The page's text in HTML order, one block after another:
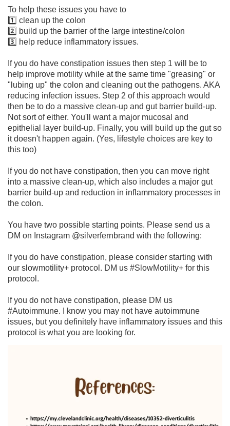
To help these issues you have to
1️⃣ clean up the colon
2️⃣ build up the barrier of the large intestine/colon
3️⃣ help reduce inflammatory issues.
If you do have constipation issues then step 1 will be to
help improve motility while at the same time "greasing" or
"lubing up" the colon and cleaning out the pathogens. AKA
reducing infection issues. Step 2 of this approach would
then be to do a massive clean-up and gut barrier build-up.
Not sort of either. You'll want a major mucosal and
epithelial layer build-up. Finally, you will build up the gut so
it doesn't happen again. (Yes, lifestyle choices are key to
this too)
If you do not have constipation, then you can move right
into a massive clean-up, which also includes a major gut
barrier build-up and reduction in inflammatory processes in
the colon.
You have two possible starting points. Please send us a
DM on Instagram @silverfernbrand with the following:
If you do have constipation, please consider starting with
our slowmotility+ protocol. DM us #SlowMotility+ for this
protocol.
If you do not have constipation, please DM us
#Autoimmune. I know you may not have autoimmune
issues, but you definitely have inflammatory issues and this
protocol is what you are looking for.